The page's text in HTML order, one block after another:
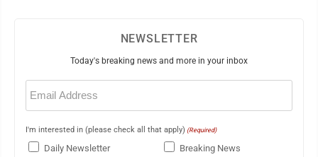
NEWSLETTER
Today's breaking news and more in your inbox
Email
(Required)
I'm interested in (please check all that apply) (Required)
Daily Newsletter Breaking News